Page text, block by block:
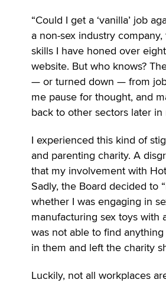
“Could I get a ‘vanilla’ job
a non-sex industry
skills I have honed over
website. But who knows?
— or turned down — from
me pause for thought, and
back to other sectors later in
I experienced this kind of
and parenting charity. A
that my involvement with
Sadly, the Board decided to
whether I was engaging in
manufacturing sex toys with
was not able to find
in them and left the charity
Luckily, not all workplaces